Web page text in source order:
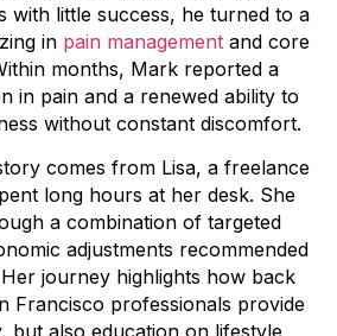
with little success, he turned to a
in pain managementand core
months, Mark reported a
in pain and a renewed ability to
without constant discomfort.
comes from Lisa, a freelance
long hours at her desk. She
a combination of targeted
adjustments recommended
journey highlights how back
Francisco professionals provide